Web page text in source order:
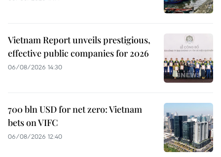
Vietnam Report unveils prestigious,
effective public companies for 2026
06/08/2026 14:30
700 bln USD for net zero: Vietnam
bets on VIFC
06/08/2026 12:40